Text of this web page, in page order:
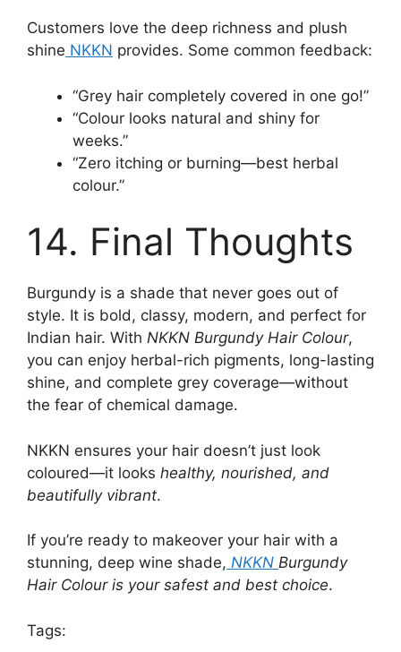
Customers love the deep richness and plush
shine NKKN provides. Some common feedback:
“Grey hair completely covered in one go!”
“Colour looks natural and shiny for
weeks.”
“Zero itching or burning—best herbal
colour.”
14. Final Thoughts
Burgundy is a shade that never goes out of
style. It is bold, classy, modern, and perfect for
Indian hair. With NKKN Burgundy Hair Colour,
you can enjoy herbal-rich pigments, long-lasting
shine, and complete grey coverage—without
the fear of chemical damage.
NKKN ensures your hair doesn’t just look
coloured—it looks healthy, nourished, and
beautifully vibrant.
If you’re ready to makeover your hair with a
stunning, deep wine shade, NKKN Burgundy
Hair Colour is your safest and best choice.
Tags: